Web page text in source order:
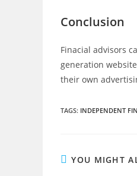
Conclusion
Finacial advisors
generation
their own
TAGS: INDEPENDENT
YOU MIGHT